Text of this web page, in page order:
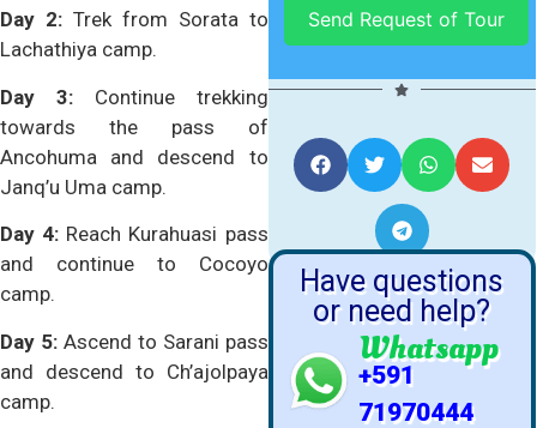
Day 2:Trek from Sorata to
Lachathiya camp.
Day 3:Continue trekking
towards the pass of
Ancohuma and descend to
Janq’u Uma camp.
Day 4: Reach Kurahuasi pass
and continue to Cocoyo
camp.
Day 5:Ascend to Sarani pass
and descend to Ch’ajolpaya
camp.
YOUR FRIENDS
Have questions
or need help?
Whatsapp
+591
71970444